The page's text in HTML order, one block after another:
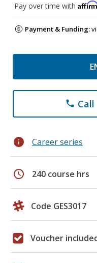
Pay over time with
Payment & Funding:
phone Call
info Career series
schedule 240 course hrs
Code GES3017
Voucher